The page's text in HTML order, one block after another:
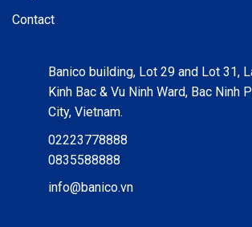
Contact
Banico building, Lot 29 and Lot 31,
Kinh Bac & Vu Ninh Ward, Bac Ninh
City, Vietnam.
02223778888
0835588888
info@banico.vn